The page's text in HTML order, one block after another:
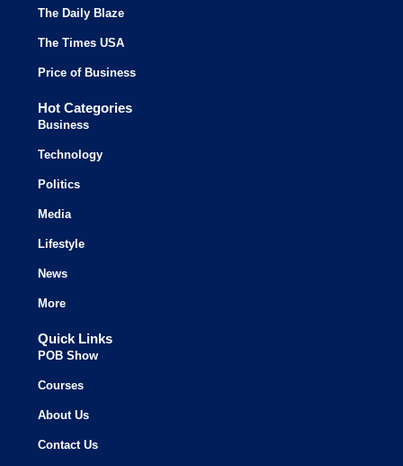
The Daily Blaze
The Times USA
Price of Business
Hot Categories
Business
Technology
Politics
Media
Lifestyle
News
More
Quick Links
POB Show
Courses
About Us
Contact Us